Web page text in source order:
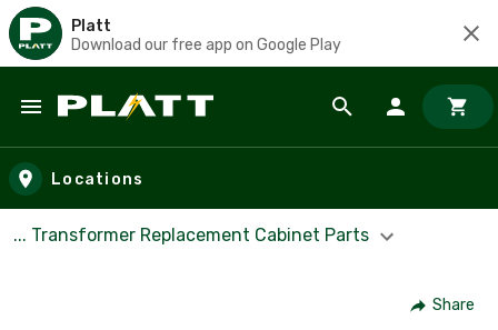
Platt
Download our free app on Google Play
Skip to main content
Locations
... Transformer Replacement Cabinet Parts
Share